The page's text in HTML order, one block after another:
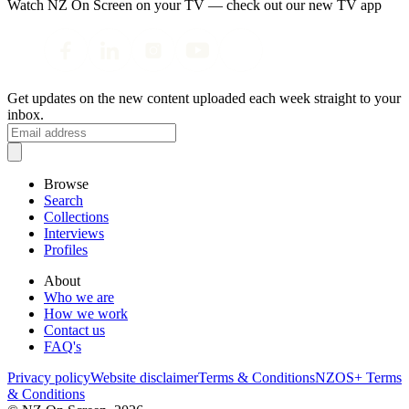
Watch NZ On Screen on your TV — check out our new TV app
Get updates on the new content uploaded each week straight to your
inbox.
Browse
Search
Collections
Interviews
Profiles
About
Who we are
How we work
Contact us
FAQ's
Privacy policyWebsite disclaimerTerms & ConditionsNZOS+ Terms
& Conditions